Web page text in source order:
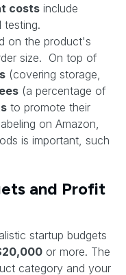
costs include
testing.
on the product's
size. On top of
(covering storage,
(a percentage of
to promote their
on Amazon,
is important, such
and Profit
startup budgets
or more. The
category and your